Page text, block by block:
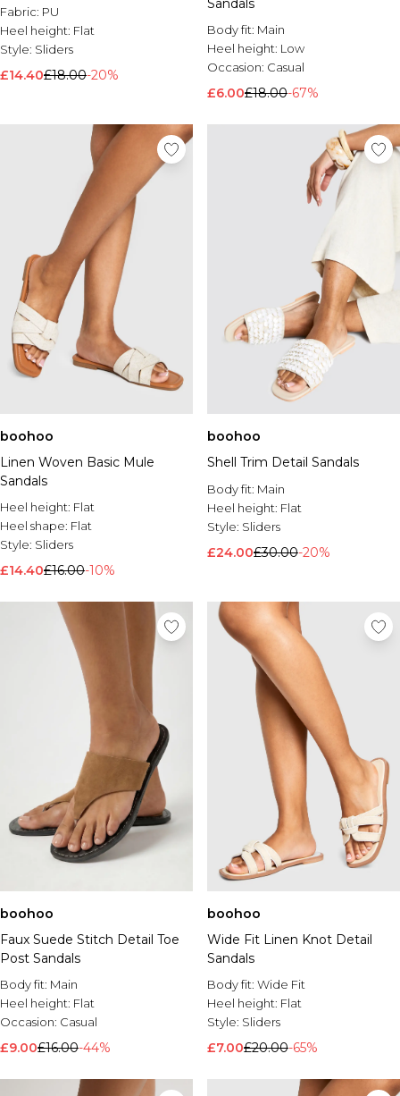
Fabric: PU
Heel height: Flat
Style: Sliders
£14.40£18.00-20%
Sandals
Body fit: Main
Heel height: Low
Occasion: Casual
£6.00£18.00-67%
boohoo
Linen Woven Basic Mule
Sandals
Heel height: Flat
Heel shape: Flat
Style: Sliders
£14.40£16.00-10%
boohoo
Shell Trim Detail Sandals
Body fit: Main
Heel height: Flat
Style: Sliders
£24.00£30.00-20%
boohoo
Faux Suede Stitch Detail Toe
Post Sandals
Body fit: Main
Heel height: Flat
Occasion: Casual
£9.00£16.00-44%
boohoo
Wide Fit Linen Knot Detail
Sandals
Body fit: Wide Fit
Heel height: Flat
Style: Sliders
£7.00£20.00-65%